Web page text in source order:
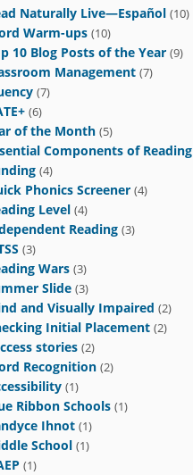
Naturally Live—Español (10)
Warm-ups (10)
10 Blog Posts of the Year (9)
Management (7)
(7)
(6)
of the Month (5)
Components of Reading
(4)
Phonics Screener (4)
Level (4)
Reading (3)
(3)
Wars (3)
Slide (3)
and Visually Impaired (2)
Initial Placement (2)
stories (2)
Recognition (2)
(1)
Ribbon Schools (1)
Ihnot (1)
School (1)
(1)